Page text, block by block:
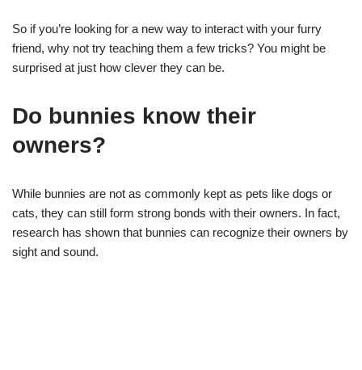
So if you’re looking for a new way to interact with your furry
friend, why not try teaching them a few tricks? You might be
surprised at just how clever they can be.
Do bunnies know their
owners?
While bunnies are not as commonly kept as pets like dogs or
cats, they can still form strong bonds with their owners. In fact,
research has shown that bunnies can recognize their owners by
sight and sound.